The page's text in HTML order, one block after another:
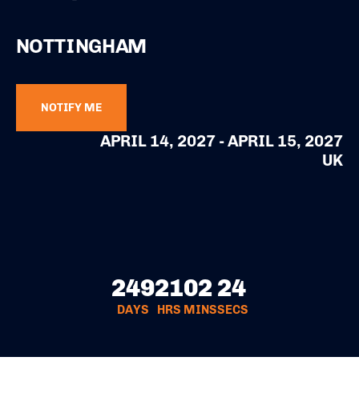
NOTTINGHAM
NOTIFY ME
APRIL 14, 2027 - APRIL 15, 2027
UK
249
DAYS
21
HRS
02
MINS
24
SECS